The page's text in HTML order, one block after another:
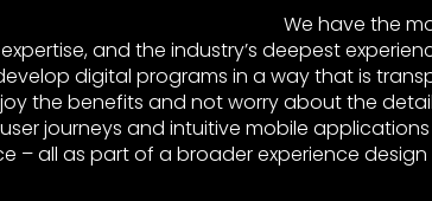
We have the
and the industry’s deepest
digital programs in a way that is
the benefits and not worry about the
journeys and intuitive mobile
– all as part of a broader experience